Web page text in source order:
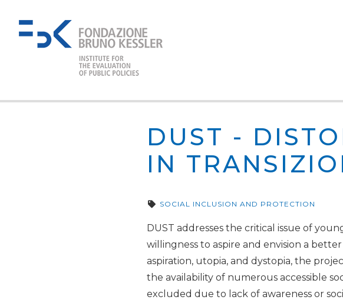
DUST -
IN
SOCIAL INCLUSION AND PROTECTION
DUST addresses the critical issue of
willingness to aspire and envision a
aspiration, utopia, and dystopia, the
the availability of numerous accessible
excluded due to lack of awareness or